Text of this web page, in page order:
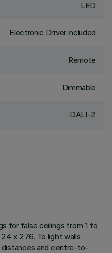
LED
Electronic Driver included
Remote
Dimmable
DALI-2
for false ceilings from 1 to
x 276. To light walls
and centre-to-